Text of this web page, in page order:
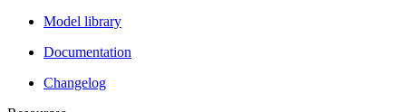
Model library
Documentation
Changelog